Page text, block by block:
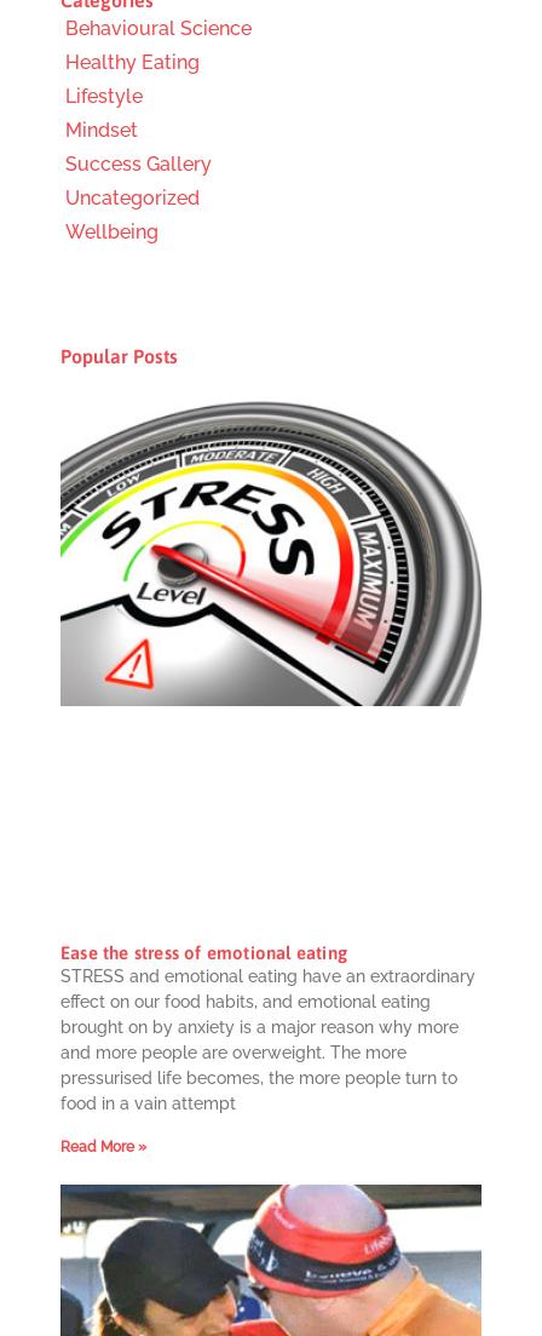
Behavioural Science
Healthy Eating
Lifestyle
Mindset
Success Gallery
Uncategorized
Wellbeing
Popular Posts
Ease the stress of emotional eating
STRESS and emotional eating have an extraordinary
effect on our food habits, and emotional eating
brought on by anxiety is a major reason why more
and more people are overweight. The more
pressurised life becomes, the more people turn to
food in a vain attempt
Read More »